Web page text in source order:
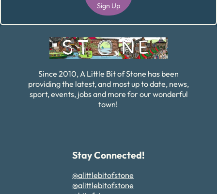
Sign Up
Since 2010, A Little Bit of Stone has been
providing the latest, and most up to date, news,
sport, events, jobs and more for our wonderful
town!
Stay Connected!
@alittlebitofstone
@alittlebitofstone